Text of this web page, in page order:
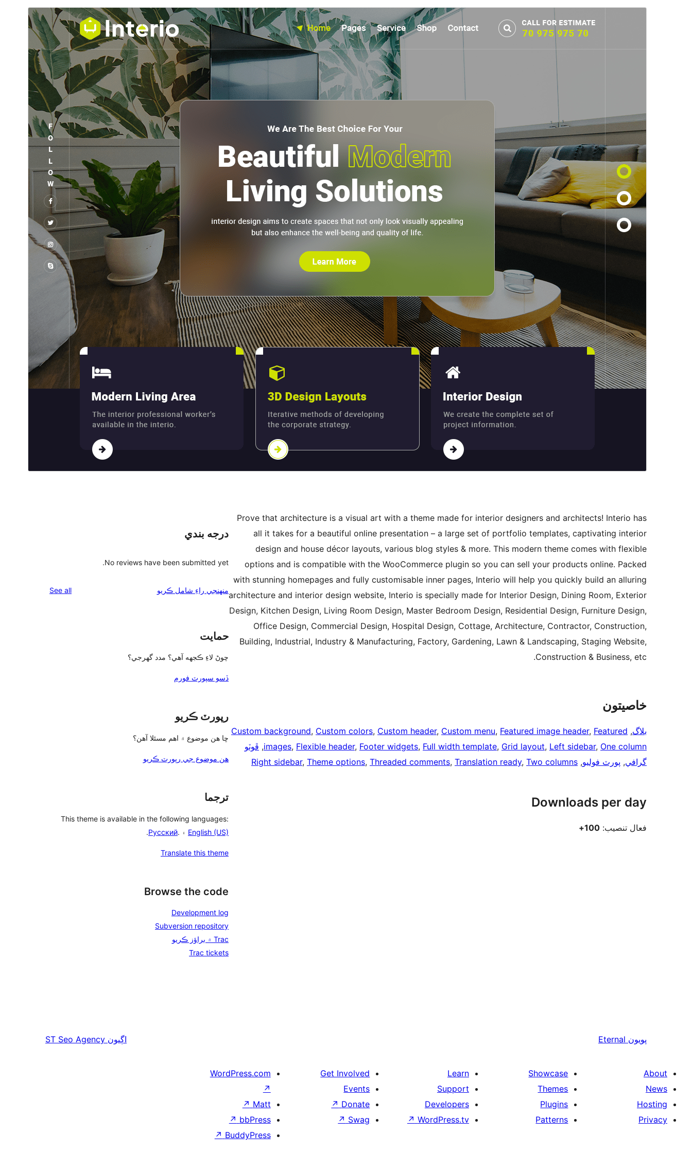
پيش نگاهہڊائونلوڊ ڪريو
هي چائلڊ ٿهيم آهيDecorMe جي.
نُسخو
1.20
Last updated
آگسٽ 4, 2026
Active installations
100+
5.6
Theme homepage
Prove that architecture is a visual art with a theme made for interior designers and architects! Interio has
all it takes for a beautiful online presentation – a large set of portfolio templates, captivating interior
design and house décor layouts, various blog styles & more. This modern theme comes with flexible
options and is compatible with the WooCommerce plugin so you can sell your products online. Packed
with stunning homepages and fully customisable inner pages, Interio will help you quickly build an alluring
architecture and interior design website, Interio is specially made for Interior Design, Dining Room, Exterior
Design, Kitchen Design, Living Room Design, Master Bedroom Design, Residential Design, Furniture Design,
Office Design, Commercial Design, Hospital Design, Cottage, Architecture, Contractor, Construction,
Building, Industrial, Industry & Manufacturing, Factory, Gardening, Lawn & Landscaping, Staging Website,
Construction & Business, etc.
خاصيتون
بلاگ,
Custom background, Custom colors, Custom header, Custom menu, Featured image header, Featured
images, Flexible header, Footer widgets, Full width template, Grid layout, Left sidebar, One column
, ڦوٽو
گرافي, پورٽ فوليو,
Right sidebar, Theme options, Threaded comments, Translation ready, Two columns
Downloads per day
فعال تنصيب: 100+
درجه بندي
No reviews have been submitted yet.
منهنجي راءِ شامل ڪريو See all
حمايت
چوڻ لاءِ ڪجهه آهي؟ مدد گهرجي؟
ڏسو سپورٽ فورم
رپورٽ ڪريو
ڇا هن موضوع ۾ اهم مسئلا آهن؟
هن موضوع جي رپورٽ ڪريو
ترجما
This theme is available in the following languages:
English (US) ۽ .Русский
.
Translate this theme
Browse the code
Development log
Subversion repository
Trac ۾ براؤز ڪريو
Trac tickets
پويون Eternal اڳيون ST Seo Agency
About
News
Hosting
Privacy
Showcase
Themes
Plugins
Patterns
Learn
Support
Developers
WordPress.tv
↗
Get Involved
Events
Donate
↗
Swag
↗
WordPress.com
↗
Matt
↗
bbPress
↗
BuddyPress
↗